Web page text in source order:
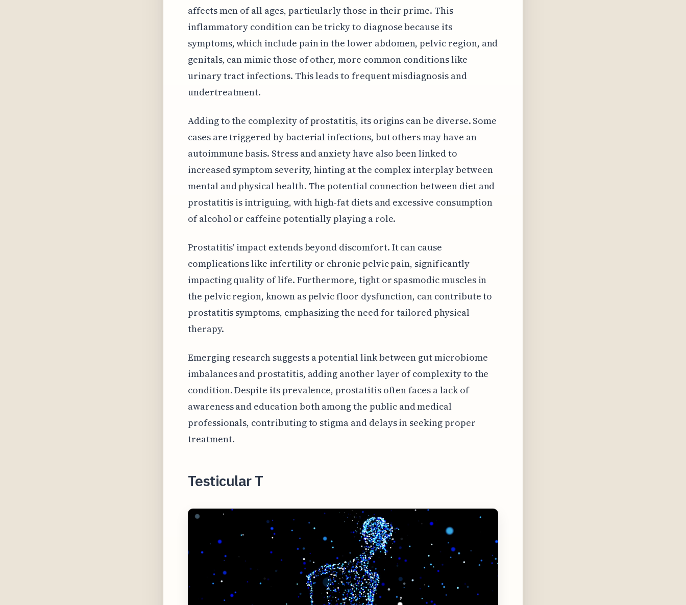
affects men of all ages, particularly those in their prime. This
inflammatory condition can be tricky to diagnose because its
symptoms, which include pain in the lower abdomen, pelvic region, and
genitals, can mimic those of other, more common conditions like
urinary tract infections. This leads to frequent misdiagnosis and
undertreatment.
Adding to the complexity of prostatitis, its origins can be diverse. Some
cases are triggered by bacterial infections, but others may have an
autoimmune basis. Stress and anxiety have also been linked to
increased symptom severity, hinting at the complex interplay between
mental and physical health. The potential connection between diet and
prostatitis is intriguing, with high-fat diets and excessive consumption
of alcohol or caffeine potentially playing a role.
Prostatitis' impact extends beyond discomfort. It can cause
complications like infertility or chronic pelvic pain, significantly
impacting quality of life. Furthermore, tight or spasmodic muscles in
the pelvic region, known as pelvic floor dysfunction, can contribute to
prostatitis symptoms, emphasizing the need for tailored physical
therapy.
Emerging research suggests a potential link between gut microbiome
imbalances and prostatitis, adding another layer of complexity to the
condition. Despite its prevalence, prostatitis often faces a lack of
awareness and education both among the public and medical
professionals, contributing to stigma and delays in seeking proper
treatment.
Testicular T